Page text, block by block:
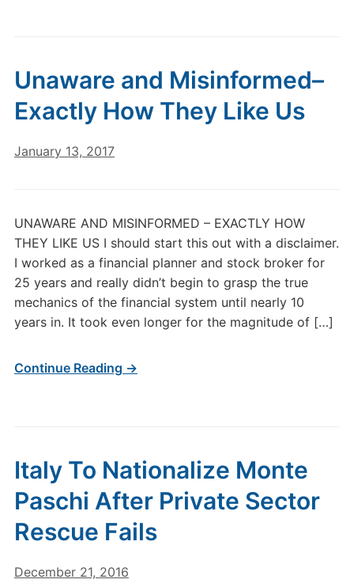
Unaware and Misinformed–
Exactly How They Like Us
January 13, 2017
UNAWARE AND MISINFORMED – EXACTLY HOW
THEY LIKE US I should start this out with a disclaimer.
I worked as a financial planner and stock broker for
25 years and really didn’t begin to grasp the true
mechanics of the financial system until nearly 10
years in. It took even longer for the magnitude of […]
Continue Reading →
Italy To Nationalize Monte
Paschi After Private Sector
Rescue Fails
December 21, 2016